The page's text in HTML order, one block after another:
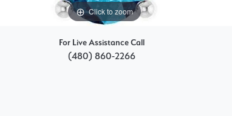
Click to zoom
For Live Assistance Call
(480) 860-2266